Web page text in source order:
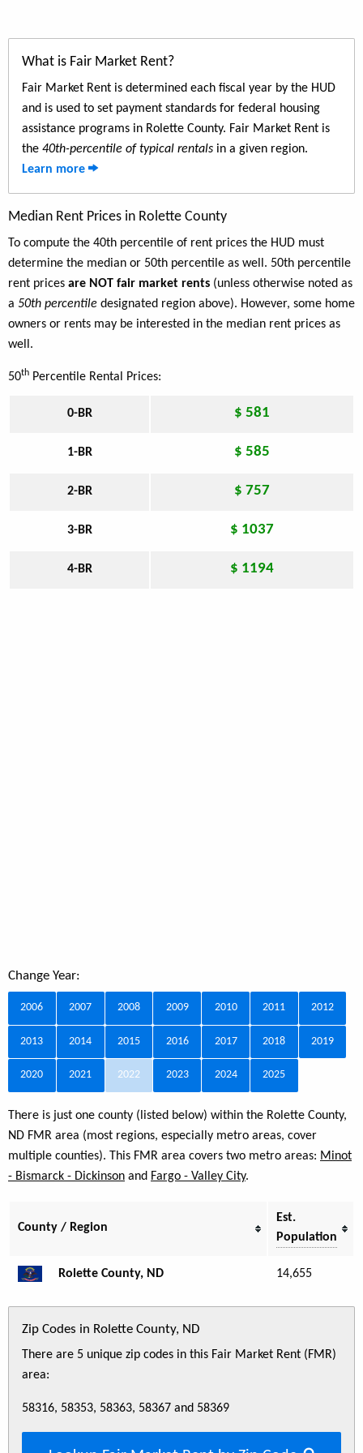
What is Fair Market Rent?
Fair Market Rent is determined each fiscal year by the HUD
and is used to set payment standards for federal housing
assistance programs in Rolette County. Fair Market Rent is
the 40th-percentile of typical rentals in a given region.
Learn more
Median Rent Prices in Rolette County
To compute the 40th percentile of rent prices the HUD must
determine the median or 50th percentile as well. 50th percentile
rent prices are NOT fair market rents (unless otherwise noted as
a 50th percentile designated region above). However, some home
owners or rents may be interested in the median rent prices as
well.
50th Percentile Rental Prices:
0-BR $ 581
1-BR $ 585
2-BR $ 757
3-BR $ 1037
4-BR $ 1194
Change Year:
2006 2007 2008 2009 2010 2011 2012
2013 2014 2015 2016 2017 2018 2019
2020 2021 2022 2023 2024 2025
There is just one county (listed below) within the Rolette County,
ND FMR area (most regions, especially metro areas, cover
multiple counties). This FMR area covers two metro areas: Minot
- Bismarck - Dickinson and Fargo - Valley City.
County / Region
Est.
Population
Rolette County, ND 14,655
Zip Codes in Rolette County, ND
There are 5 unique zip codes in this Fair Market Rent (FMR)
area:
58316, 58353, 58363, 58367 and 58369